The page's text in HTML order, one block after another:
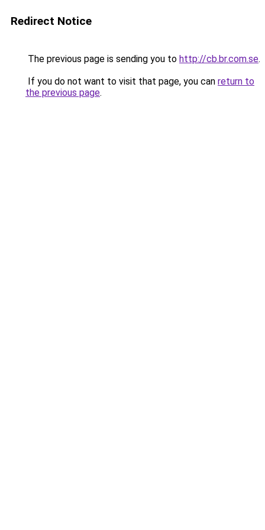
Redirect Notice
The previous page is sending you to http://cb.br.com.se.
If you do not want to visit that page, you can return to
the previous page.